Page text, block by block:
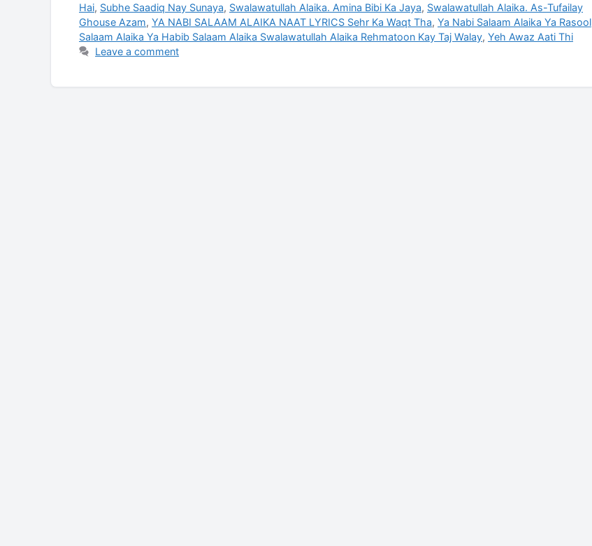
Hai, Subhe Saadiq Nay Sunaya, Swalawatullah Alaika. Amina Bibi Ka Jaya, Swalawatullah Alaika. As-Tufailay
Ghouse Azam, YA NABI SALAAM ALAIKA NAAT LYRICS Sehr Ka Waqt Tha, Ya Nabi Salaam Alaika Ya Rasool
Salaam Alaika Ya Habib Salaam Alaika Swalawatullah Alaika Rehmatoon Kay Taj Walay, Yeh Awaz Aati Thi
Leave a comment